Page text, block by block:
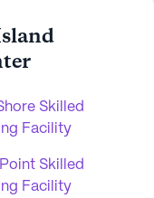
Skilled
Facility
Skilled
Facility